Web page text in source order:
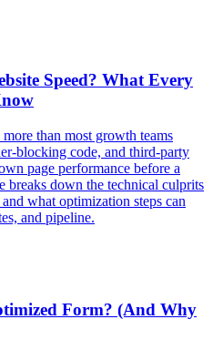
Speed? What Every
than most growth teams
blocking code, and third-party
page performance before a
breaks down the technical culprits
what optimization steps can
and pipeline.
Form? (And Why